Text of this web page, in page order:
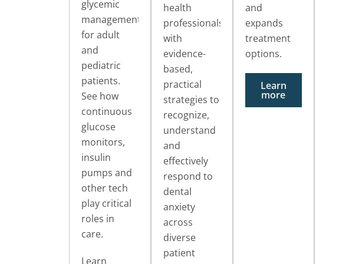
glycemic
management
for adult
and
pediatric
patients.
See how
continuous
glucose
monitors,
insulin
pumps and
other tech
play critical
roles in
care.
Learn
health
professionals
with
evidence-
based,
practical
strategies to
recognize,
understand
and
effectively
respond to
dental
anxiety
across
diverse
patient
and
expands
treatment
options.
Learn
more